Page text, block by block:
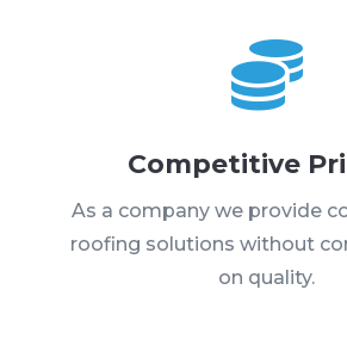

Competitive
As a company we provide
roofing solutions without
on quality.